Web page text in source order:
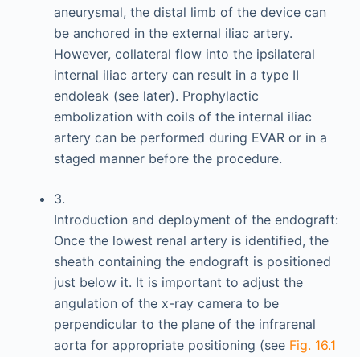
aneurysmal, the distal limb of the device can
be anchored in the external iliac artery.
However, collateral flow into the ipsilateral
internal iliac artery can result in a type II
endoleak (see later). Prophylactic
embolization with coils of the internal iliac
artery can be performed during EVAR or in a
staged manner before the procedure.
3.
Introduction and deployment of the endograft:
Once the lowest renal artery is identified, the
sheath containing the endograft is positioned
just below it. It is important to adjust the
angulation of the x-ray camera to be
perpendicular to the plane of the infrarenal
aorta for appropriate positioning (see Fig. 16.1